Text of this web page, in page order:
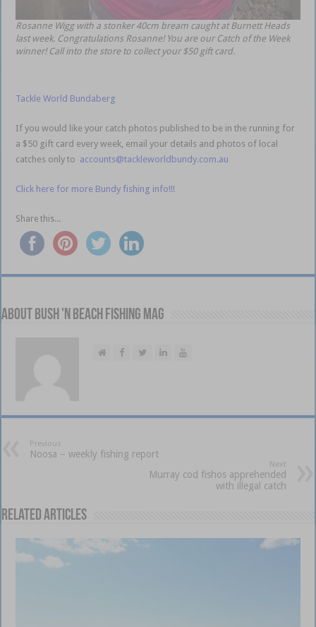
Rosanne Wigg with a stonker 40cm bream caught at Burnett Heads
last week. Congratulations Rosanne! You are our Catch of the Week
winner! Call into the store to collect your $50 gift card.
Tackle World Bundaberg
If you would like your catch photos published to be in the running for
a $50 gift card every week, email your details and photos of local
catches only to accounts@tackleworldbundy.com.au
Click here for more Bundy fishing info!!!
Share this...
About Bush 'n Beach Fishing mag
Previous
Noosa – weekly fishing report
Next
Murray cod fishos apprehended
with illegal catch
Related Articles